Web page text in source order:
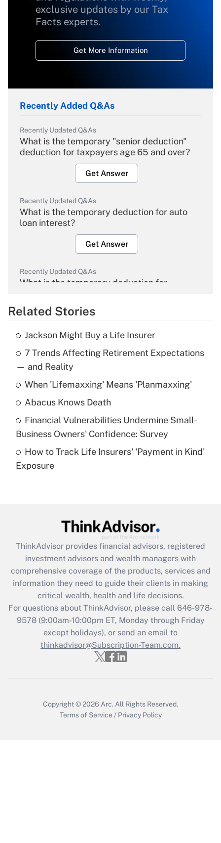
exclusive updates by our Tax
Facts experts.
Get More Information
Recently Added Q&As
Recently Updated Q&As
What is the temporary "senior deduction"
deduction for taxpayers age 65 and over?
Get Answer
Recently Updated Q&As
What is the temporary deduction for auto
loan interest?
Get Answer
Recently Updated Q&As
What is the temporary deduction for
Get Answer
Recently Updated Q&As
What is the temporary deduction for tip
income?
Get Answer
What is a high deductible health plan for
purposes of an HSA?
Get Answer
Get Answer
What is the CARES Act employee
retention tax credit that was available
during 2020 and 2021?
Get Answer
Recently Updated Q&As
Who must file a return?
Related Stories
Jackson Might Buy a Life Insurer
7 Trends Affecting Retirement Expectations
— and Reality
When 'Lifemaxxing' Means 'Planmaxxing'
Abacus Knows Death
Financial Vulnerabilities Undermine Small-
Business Owners' Confidence: Survey
How to Track Life Insurers' 'Payment in Kind'
Exposure
ThinkAdvisor provides financial advisors, registered
investment advisors and wealth managers with
comprehensive coverage of the products, services and
information they need to guide their clients in making
critical wealth, health and life decisions.
For questions about ThinkAdvisor, please call 646-978-
9578(9:00am-10:00pm ET, Monday through Friday
except holidays), or send an email to
thinkadvisor@Subscription-Team.com.
Copyright © 2026 Arc. All Rights Reserved.
Terms of Service / Privacy Policy